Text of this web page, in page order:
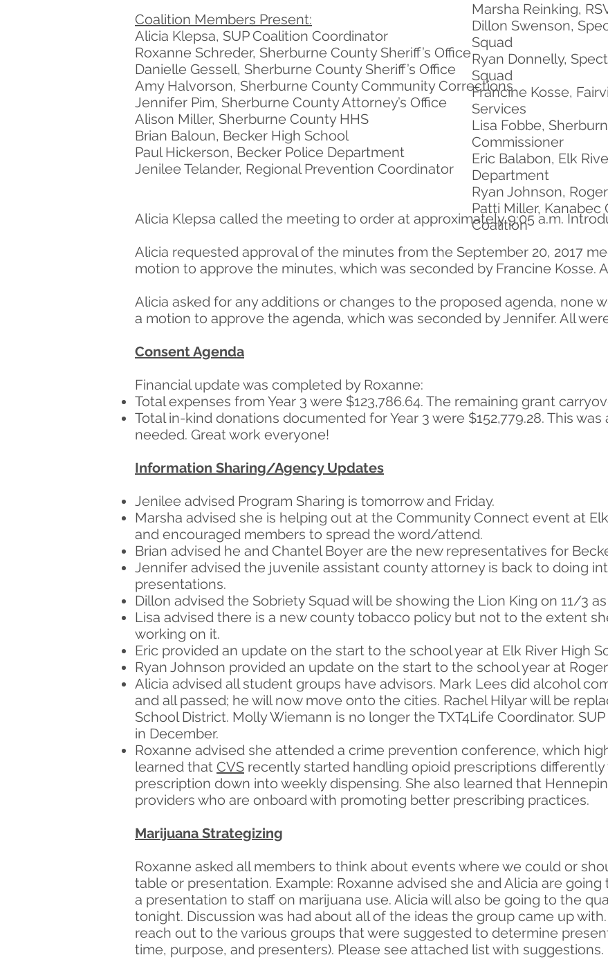
Coalition Members Present:
Alicia Klepsa, SUP Coalition Coordinator
Roxanne Schreder, Sherburne County Sheriff’s Office
Danielle Gessell, Sherburne County Sheriff’s Office
Amy Halvorson, Sherburne County Community Corrections
Jennifer Pim, Sherburne County Attorney’s Office
Alison Miller, Sherburne County HHS
Brian Baloun, Becker High School
Paul Hickerson, Becker Police Department
Jenilee Telander, Regional Prevention Coordinator
Alicia Klepsa called the meeting to order at approximately 9:05 a.m.
Alicia requested approval of the minutes from the September 20, 2017
motion to approve the minutes, which was seconded by Francine Kosse.
Alicia asked for any additions or changes to the proposed agenda, none
a motion to approve the agenda, which was seconded by Jennifer. All
Consent Agenda
Financial update was completed by Roxanne:
Total expenses from Year 3 were $123,786.64. The remaining grant
Total in-kind donations documented for Year 3 were $152,779.28. This
needed. Great work everyone!
Information Sharing/Agency Updates
Jenilee advised Program Sharing is tomorrow and Friday.
Marsha advised she is helping out at the Community Connect event at
and encouraged members to spread the word/attend.
Brian advised he and Chantel Boyer are the new representatives for
Jennifer advised the juvenile assistant county attorney is back to doing
presentations.
Dillon advised the Sobriety Squad will be showing the Lion King on 11/3
Lisa advised there is a new county tobacco policy but not to the extent
working on it.
Eric provided an update on the start to the school year at Elk River High
Ryan Johnson provided an update on the start to the school year at
Alicia advised all student groups have advisors. Mark Lees did alcohol
and all passed; he will now move onto the cities. Rachel Hilyar will be
School District. Molly Wiemann is no longer the TXT4Life Coordinator.
in December.
Roxanne advised she attended a crime prevention conference, which
learned that CVS recently started handling opioid prescriptions
prescription down into weekly dispensing. She also learned that
providers who are onboard with promoting better prescribing practices.
Marijuana Strategizing
Roxanne asked all members to think about events where we could or
table or presentation. Example: Roxanne advised she and Alicia are
a presentation to staff on marijuana use. Alicia will also be going to the
tonight. Discussion was had about all of the ideas the group came up
reach out to the various groups that were suggested to determine
time, purpose, and presenters). Please see attached list with suggestions.
Marsha Reinking,
Dillon Swenson,
Squad
Ryan Donnelly,
Squad
Francine Kosse,
Services
Lisa Fobbe,
Commissioner
Eric Balabon, Elk
Department
Ryan Johnson,
Patti Miller, Kanabec
Coalition